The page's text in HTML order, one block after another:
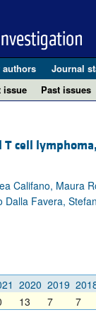
authors Journal
issue Past issues
cell
Califano, Maura
Dalla Favera,
2020 2019
13 7 7